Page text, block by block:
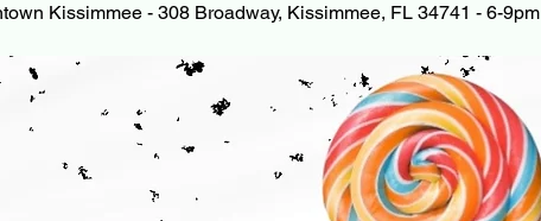
Kissimmee - 308 Broadway, Kissimmee, FL 34741 - 6-9pm